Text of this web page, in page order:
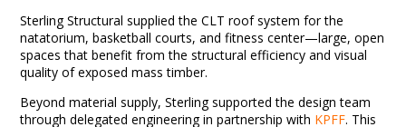
Sterling Structural supplied the CLT roof system for the
natatorium, basketball courts, and fitness center—large, open
spaces that benefit from the structural efficiency and visual
quality of exposed mass timber.
Beyond material supply, Sterling supported the design team
through delegated engineering in partnership with KPFF. This